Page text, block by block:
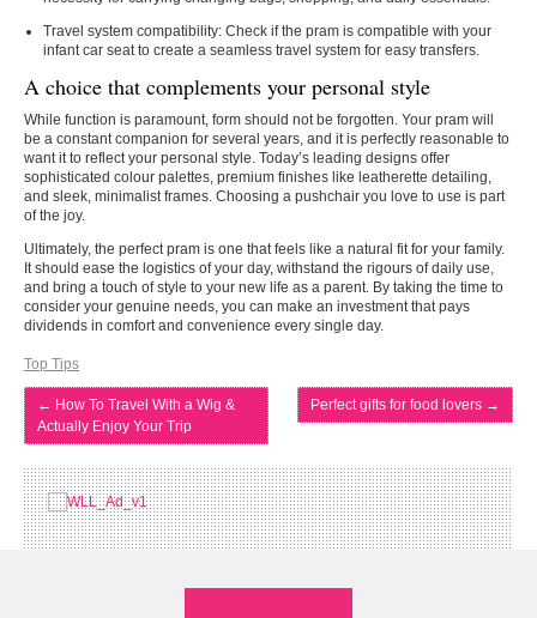
Travel system compatibility: Check if the pram is compatible with your
infant car seat to create a seamless travel system for easy transfers.
A choice that complements your personal style
While function is paramount, form should not be forgotten. Your pram will
be a constant companion for several years, and it is perfectly reasonable to
want it to reflect your personal style. Today’s leading designs offer
sophisticated colour palettes, premium finishes like leatherette detailing,
and sleek, minimalist frames. Choosing a pushchair you love to use is part
of the joy.
Ultimately, the perfect pram is one that feels like a natural fit for your family.
It should ease the logistics of your day, withstand the rigours of daily use,
and bring a touch of style to your new life as a parent. By taking the time to
consider your genuine needs, you can make an investment that pays
dividends in comfort and convenience every single day.
Top Tips
← How To Travel With a Wig &
Actually Enjoy Your Trip
Perfect gifts for food lovers →